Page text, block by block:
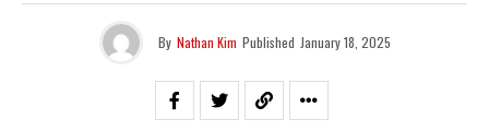
By Nathan Kim Published January 18, 2025